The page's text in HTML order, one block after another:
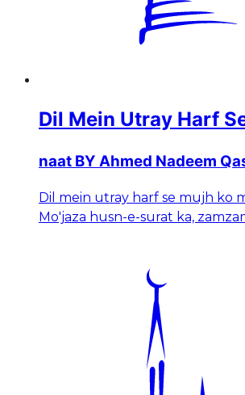
Dil Mein Utray Harf
naat BY Ahmed Nadeem
Dil mein utray harf se mujh ko
Mo'jaza husn-e-surat ka,